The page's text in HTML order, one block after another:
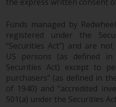
instruments.
investments, in
alternative funds
markets, involve
average degree
be seen as long-
Derivative
involve a high
Different types of
Funds managed by
registered under the
“Securities Act”) and are
US persons (as defined
Securities Act) except to
purchasers” (as defined in
of 1940) and “accredited
501(a) under the Securities